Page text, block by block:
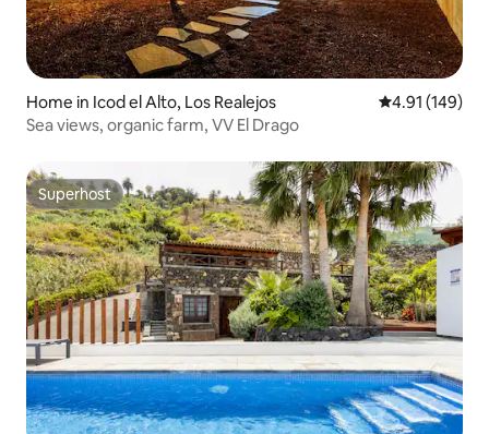
Home in Icod el Alto, Los Realejos 4.91 out of 5
4.91 (149)
Sea views, organic farm, VV El Drago
Superhost
Superhost